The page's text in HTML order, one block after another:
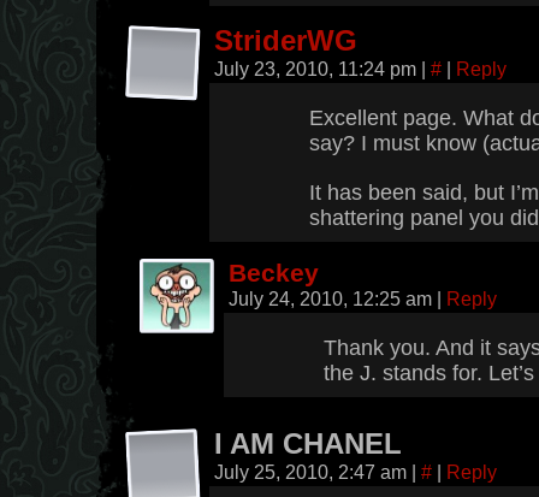
StriderWG
July 23, 2010, 11:24 pm | # | Reply
Excellent page. What
say? I must know
It has been said, but
shattering panel you
Beckey
July 24, 2010, 12:25 am | Reply
Thank you. And it
the J. stands for.
I AM CHANEL
July 25, 2010, 2:47 am | # | Reply